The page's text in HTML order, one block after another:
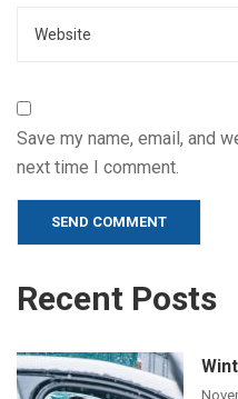
Save my name, email, and
next time I comment.
Recent Posts